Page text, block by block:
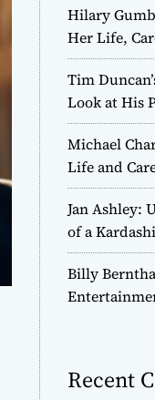
Hilary
Her Life,
Tim
Look at His
Michael
Life and
Jan Ashley:
of a
Billy
Recent